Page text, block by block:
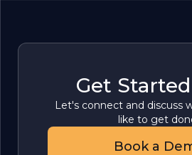
Get
Let's connect and discuss
like to get
Book a